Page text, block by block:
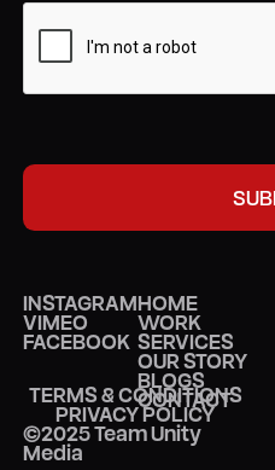
INSTAGRAM
VIMEO
FACEBOOK
HOME
WORK
SERVICES
OUR STORY
BLOGS
CONTACT
TERMS & CONDITIONS
PRIVACY POLICY
©2025 Team Unity
Media